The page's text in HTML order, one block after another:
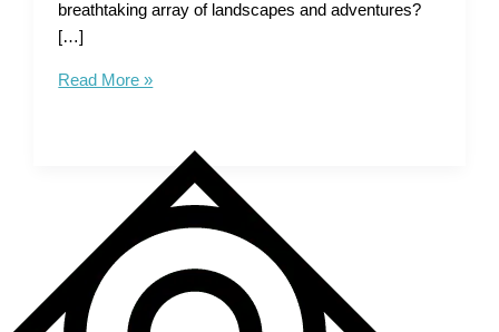
breathtaking array of landscapes and adventures?
[…]
Tourist
Endless
Adventure
Read More »